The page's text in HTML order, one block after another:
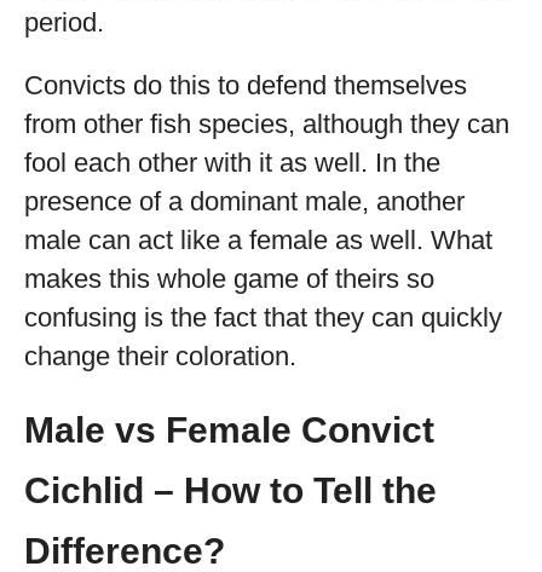
period.
Convicts do this to defend themselves
from other fish species, although they can
fool each other with it as well. In the
presence of a dominant male, another
male can act like a female as well. What
makes this whole game of theirs so
confusing is the fact that they can quickly
change their coloration.
Male vs Female Convict
Cichlid – How to Tell the
Difference?